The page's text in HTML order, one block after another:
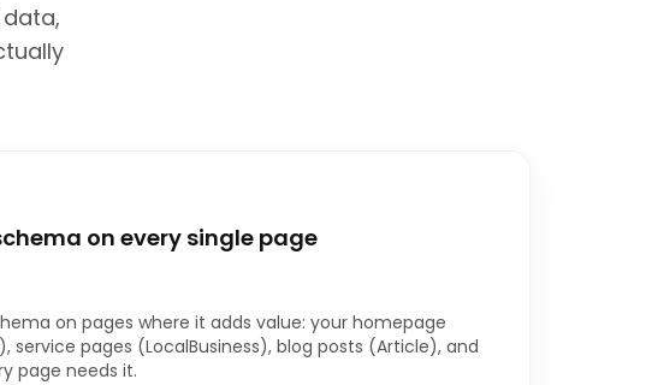
on every single page
on pages where it adds value: your homepage
service pages (LocalBusiness), blog posts (Article), and
page needs it.